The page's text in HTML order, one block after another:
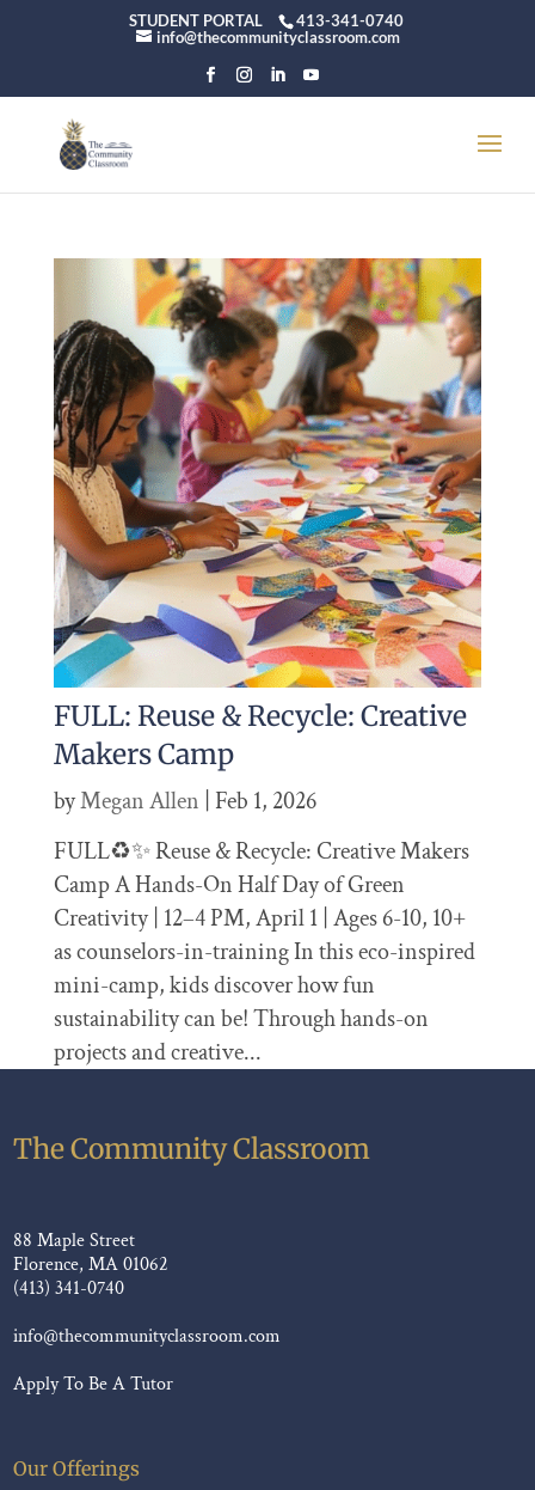
STUDENT PORTAL
413-341-0740
info@thecommunityclassroom.com
FULL: Reuse & Recycle: Creative
Makers Camp
byMegan Allen Feb 1, 2026
FULL♻️✨ Reuse & Recycle: Creative Makers
Camp A Hands-On Half Day of Green
Creativity | 12–4 PM, April 1 | Ages 6-10, 10+
as counselors-in-training In this eco-inspired
mini-camp, kids discover how fun
sustainability can be! Through hands-on
projects and creative...
The Community Classroom
88 Maple Street
Florence, MA 01062
(413) 341-0740
info@thecommunityclassroom.com
Apply To Be A Tutor
Our Offerings